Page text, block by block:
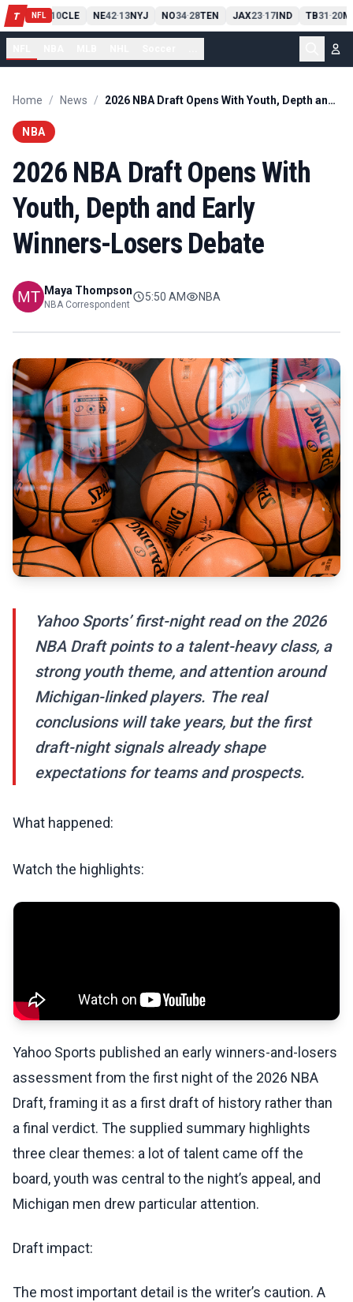
T NFL
PIT13 10CLE NE42-13NYJ NO34-28TEN JAX23-17IND TB31 -20
Home / News / 2026 NBA Draft Opens With Youth, Depth and Early Winners-Losers Debate
NBA
2026 NBA Draft Opens With
Youth, Depth and Early
Winners-Losers Debate
Maya Thompson
NBA Correspondent
5:50 AM NBA
Yahoo Sports’ first-night read on the 2026
NBA Draft points to a talent-heavy class, a
strong youth theme, and attention around
Michigan-linked players. The real
conclusions will take years, but the first
draft-night signals already shape
expectations for teams and prospects.
What happened:
Watch the highlights:
Yahoo Sports published an early winners-and-losers
assessment from the first night of the 2026 NBA
Draft, framing it as a first draft of history rather than
a final verdict. The supplied summary highlights
three clear themes: a lot of talent came off the
board, youth was central to the night’s appeal, and
Michigan men drew particular attention.
Draft impact:
The most important detail is the writer’s caution. A